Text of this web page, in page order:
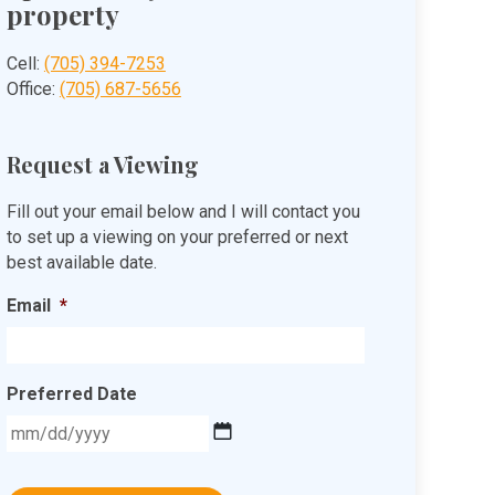
property
Cell: (705) 394-7253
Office: (705) 687-5656
Request a Viewing
Fill out your email below and I will contact you
to set up a viewing on your preferred or next
best available date.
Email *
Preferred Date
MM